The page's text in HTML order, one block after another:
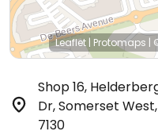
Leaflet | Protomaps |
Shop 16,
Dr, Somerset West,
7130